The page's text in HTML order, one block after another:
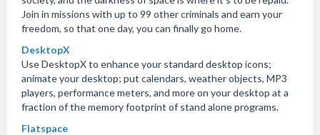
Join in missions with up to 99 other criminals and earn your
freedom, so that one day, you can finally go home.
DesktopX
Use DesktopX to enhance your standard desktop icons;
animate your desktop; put calendars, weather objects, MP3
players, performance meters, and more on your desktop at a
fraction of the memory footprint of stand alone programs.
Flatspace